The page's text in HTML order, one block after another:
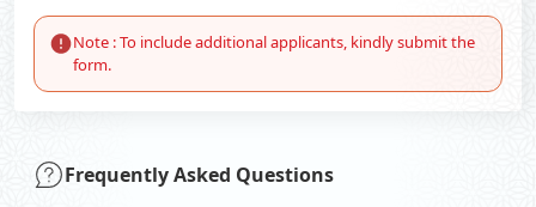
Note : To include additional applicants, kindly submit the
form.
Frequently Asked Questions